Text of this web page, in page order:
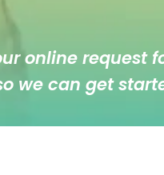
online request
we can get